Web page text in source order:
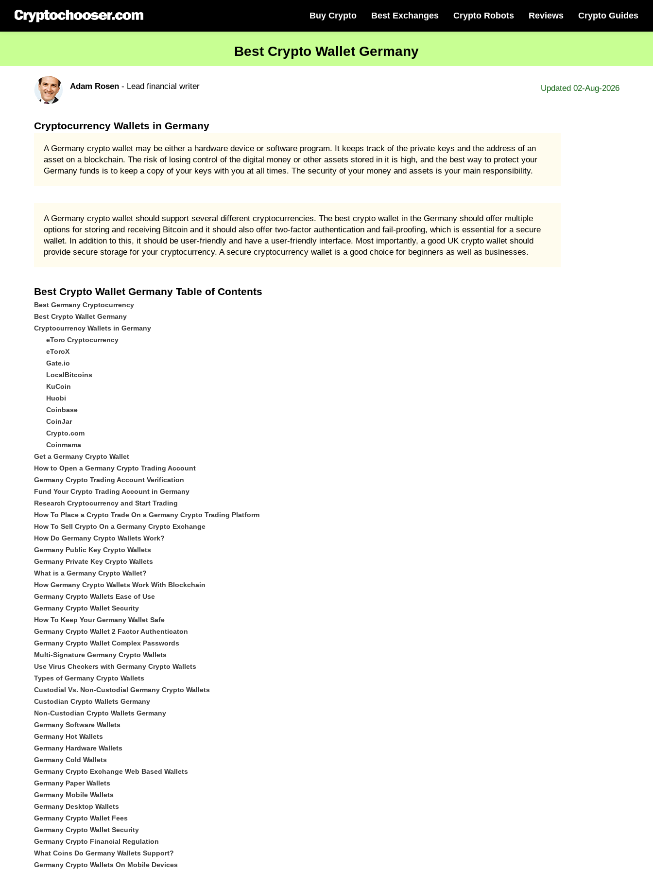
Buy Crypto Best Exchanges Crypto Robots Reviews Crypto Guides
Best Crypto Wallet Germany
Adam Rosen- Lead financial writer Updated 02-Aug-2026
Cryptocurrency Wallets in Germany
A Germany crypto wallet may be either a hardware device or software program. It keeps track of the private keys and the address of an
asset on a blockchain. The risk of losing control of the digital money or other assets stored in it is high, and the best way to protect your
Germany funds is to keep a copy of your keys with you at all times. The security of your money and assets is your main responsibility.
A Germany crypto wallet should support several different cryptocurrencies. The best crypto wallet in the Germany should offer multiple
options for storing and receiving Bitcoin and it should also offer two-factor authentication and fail-proofing, which is essential for a secure
wallet. In addition to this, it should be user-friendly and have a user-friendly interface. Most importantly, a good UK crypto wallet should
provide secure storage for your cryptocurrency. A secure cryptocurrency wallet is a good choice for beginners as well as businesses.
Best Crypto Wallet Germany Table of Contents
Best Germany Cryptocurrency
Best Crypto Wallet Germany
Cryptocurrency Wallets in Germany
eToro Cryptocurrency
eToroX
Gate.io
LocalBitcoins
KuCoin
Huobi
Coinbase
CoinJar
Crypto.com
Coinmama
Get a Germany Crypto Wallet
How to Open a Germany Crypto Trading Account
Germany Crypto Trading Account Verification
Fund Your Crypto Trading Account in Germany
Research Cryptocurrency and Start Trading
How To Place a Crypto Trade On a Germany Crypto Trading Platform
How To Sell Crypto On a Germany Crypto Exchange
How Do Germany Crypto Wallets Work?
Germany Public Key Crypto Wallets
Germany Private Key Crypto Wallets
What is a Germany Crypto Wallet?
How Germany Crypto Wallets Work With Blockchain
Germany Crypto Wallets Ease of Use
Germany Crypto Wallet Security
How To Keep Your Germany Wallet Safe
Germany Crypto Wallet 2 Factor Authenticaton
Germany Crypto Wallet Complex Passwords
Multi-Signature Germany Crypto Wallets
Use Virus Checkers with Germany Crypto Wallets
Types of Germany Crypto Wallets
Custodial Vs. Non-Custodial Germany Crypto Wallets
Custodian Crypto Wallets Germany
Non-Custodian Crypto Wallets Germany
Germany Software Wallets
Germany Hot Wallets
Germany Hardware Wallets
Germany Cold Wallets
Germany Crypto Exchange Web Based Wallets
Germany Paper Wallets
Germany Mobile Wallets
Germany Desktop Wallets
Germany Crypto Wallet Fees
Germany Crypto Wallet Security
Germany Crypto Financial Regulation
What Coins Do Germany Wallets Support?
Germany Crypto Wallets On Mobile Devices